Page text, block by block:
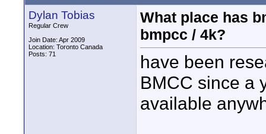
Dylan Tobias
Regular Crew
Join Date: Apr 2009
Location: Toronto Canada
Posts: 71
What place has
bmpcc / 4k?
have been
BMCC since a
available